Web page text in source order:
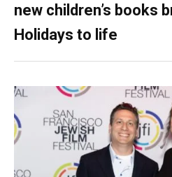
new children’s books
Holidays to life